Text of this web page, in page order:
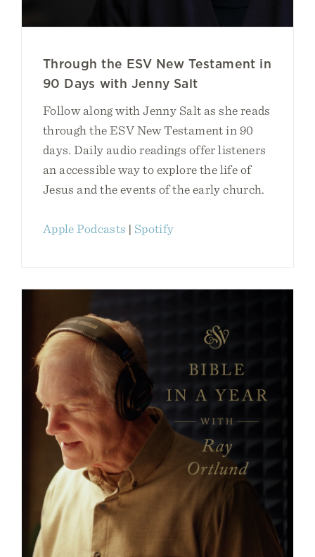
Through the ESV New Testament in
90 Days with Jenny Salt
Follow along with Jenny Salt as she reads
through the ESV New Testament in 90
days. Daily audio readings offer listeners
an accessible way to explore the life of
Jesus and the events of the early church.
Apple Podcasts | Spotify